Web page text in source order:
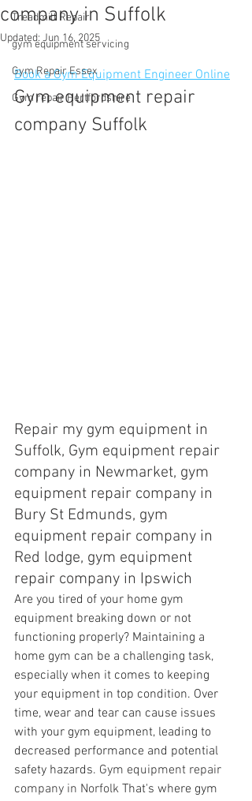
Treadmill Repair
gym equipment servicing
Gym Repair Essex
Gym repair Hertfordshire
company in Suffolk
Updated: Jun 16, 2025
Book a Gym Equipment Engineer Online
Gym equipment repair
company Suffolk
Repair my gym equipment in
Suffolk, Gym equipment repair
company in Newmarket, gym
equipment repair company in
Bury St Edmunds, gym
equipment repair company in
Red lodge, gym equipment
repair company in Ipswich
Are you tired of your home gym
equipment breaking down or not
functioning properly? Maintaining a
home gym can be a challenging task,
especially when it comes to keeping
your equipment in top condition. Over
time, wear and tear can cause issues
with your gym equipment, leading to
decreased performance and potential
safety hazards. Gym equipment repair
company in Norfolk That's where gym